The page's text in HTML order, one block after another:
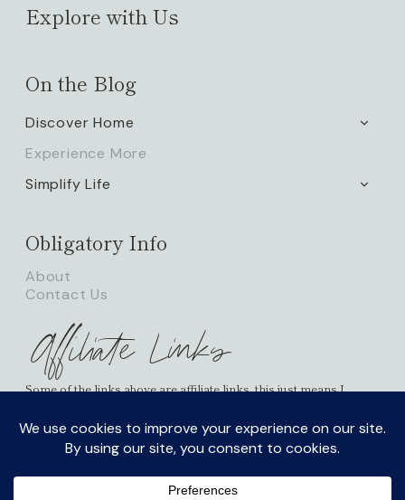
Explore with Us
On the Blog
Discover Home
Experience More
Simplify Life
Obligatory Info
About
Contact Us
Affiliate Links
Some of the links above are affiliate links, this just means I
Associate I earn from qualifying purchases.